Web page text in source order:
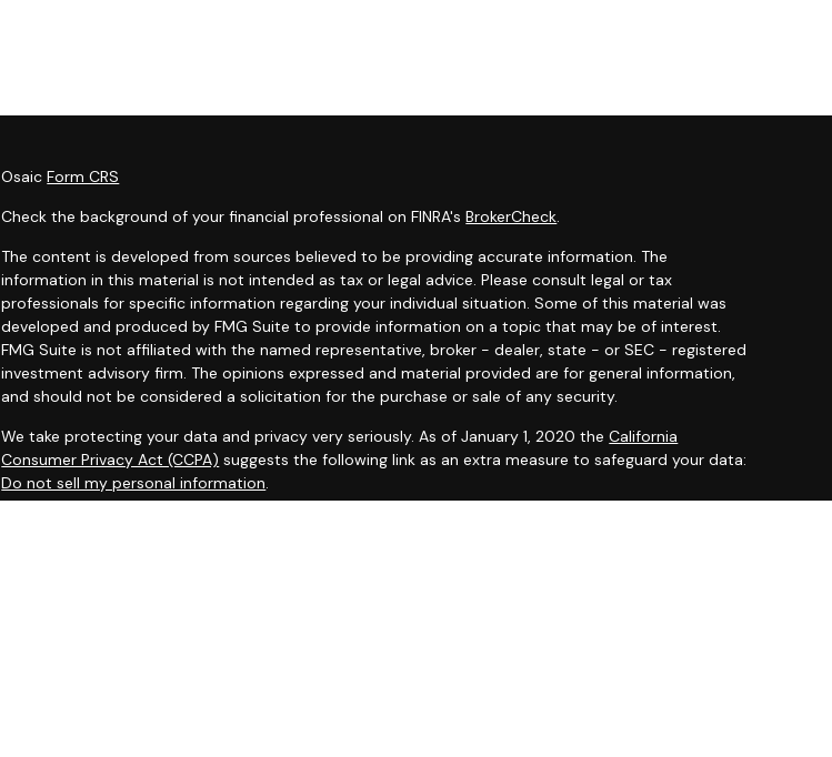
OsaicForm CRS
Check the background of your financial professional on FINRA'sBrokerCheck.
The content is developed from sources believed to be providing accurate information. The
information in this material is not intended as tax or legal advice. Please consult legal or tax
professionals for specific information regarding your individual situation. Some of this material was
developed and produced by FMG Suite to provide information on a topic that may be of interest.
FMG Suite is not affiliated with the named representative, broker - dealer, state - or SEC - registered
investment advisory firm. The opinions expressed and material provided are for general information,
and should not be considered a solicitation for the purchase or sale of any security.
We take protecting your data and privacy very seriously. As of January 1, 2020 theCalifornia
Consumer Privacy Act (CCPA) suggests the following link as an extra measure to safeguard your data:
Do not sell my personal information.